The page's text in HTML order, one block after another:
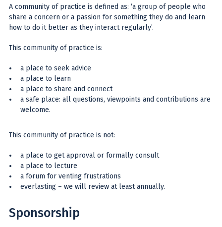
A community of practice is defined as: ‘a group of people who
share a concern or a passion for something they do and learn
how to do it better as they interact regularly’.
This community of practice is:
a place to seek advice
a place to learn
a place to share and connect
a safe place: all questions, viewpoints and contributions are
welcome.
This community of practice is not:
a place to get approval or formally consult
a place to lecture
a forum for venting frustrations
everlasting – we will review at least annually.
Sponsorship